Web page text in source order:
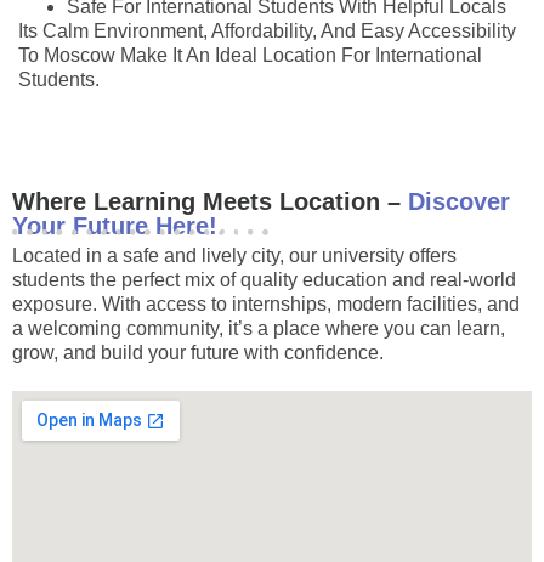
Safe For International Students With Helpful Locals
Its Calm Environment, Affordability, And Easy Accessibility
To Moscow Make It An Ideal Location For International
Students.
Where Learning Meets Location – Discover
Your Future Here!
Located in a safe and lively city, our university offers
students the perfect mix of quality education and real-world
exposure. With access to internships, modern facilities, and
a welcoming community, it’s a place where you can learn,
grow, and build your future with confidence.